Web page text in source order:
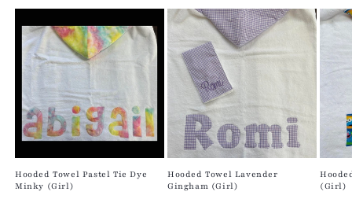
Hooded Towel Pastel Tie Dye
Minky (Girl)
Hooded Towel Lavender
Gingham (Girl)
(Girl)